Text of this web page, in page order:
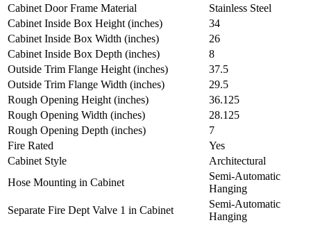
Cabinet Door Frame Material
Stainless Steel
Cabinet Inside Box Height (inches)
34
Cabinet Inside Box Width (inches)
26
Cabinet Inside Box Depth (inches)
8
Outside Trim Flange Height (inches)
37.5
Outside Trim Flange Width (inches)
29.5
Rough Opening Height (inches)
36.125
Rough Opening Width (inches)
28.125
Rough Opening Depth (inches)
7
Fire Rated
Yes
Cabinet Style
Architectural
Hose Mounting in Cabinet
Semi-Automatic
Hanging
Separate Fire Dept Valve 1 in Cabinet
Semi-Automatic
Hanging